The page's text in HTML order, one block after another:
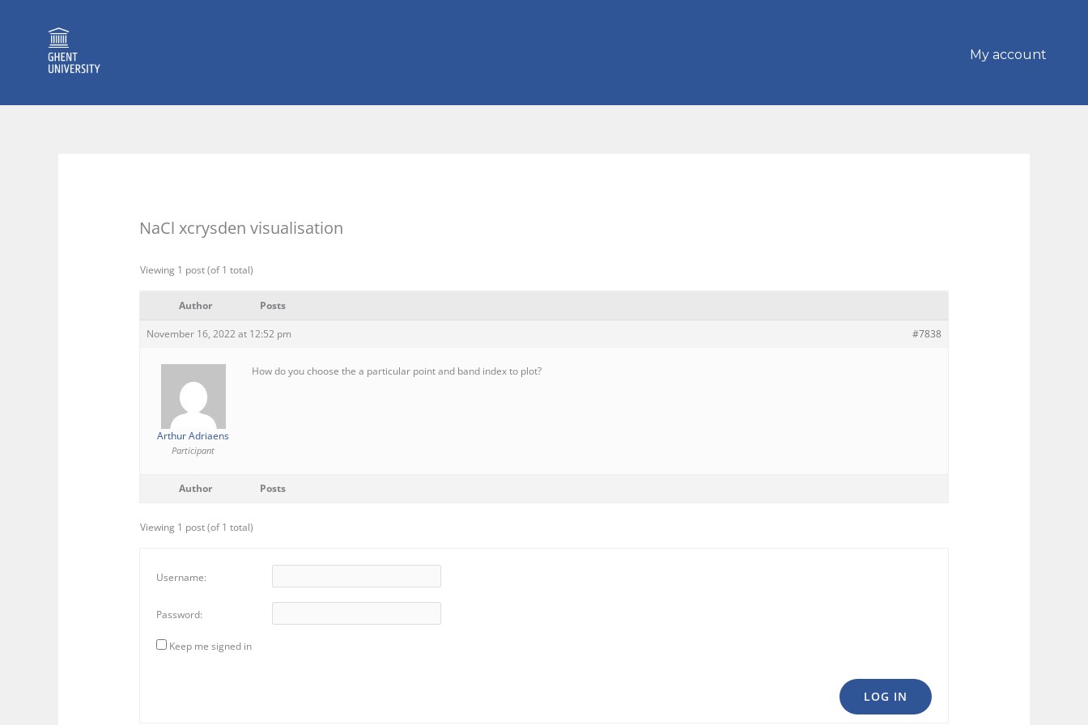
My account
NaCl xcrysden visualisation
Viewing 1 post (of 1 total)
Author Posts
November 16, 2022 at 12:52 pm #7838
Arthur Adriaens
Participant
How do you choose the a particular point and band index to plot?
Author Posts
Viewing 1 post (of 1 total)
Username:
Password:
Keep me signed in
LOG IN